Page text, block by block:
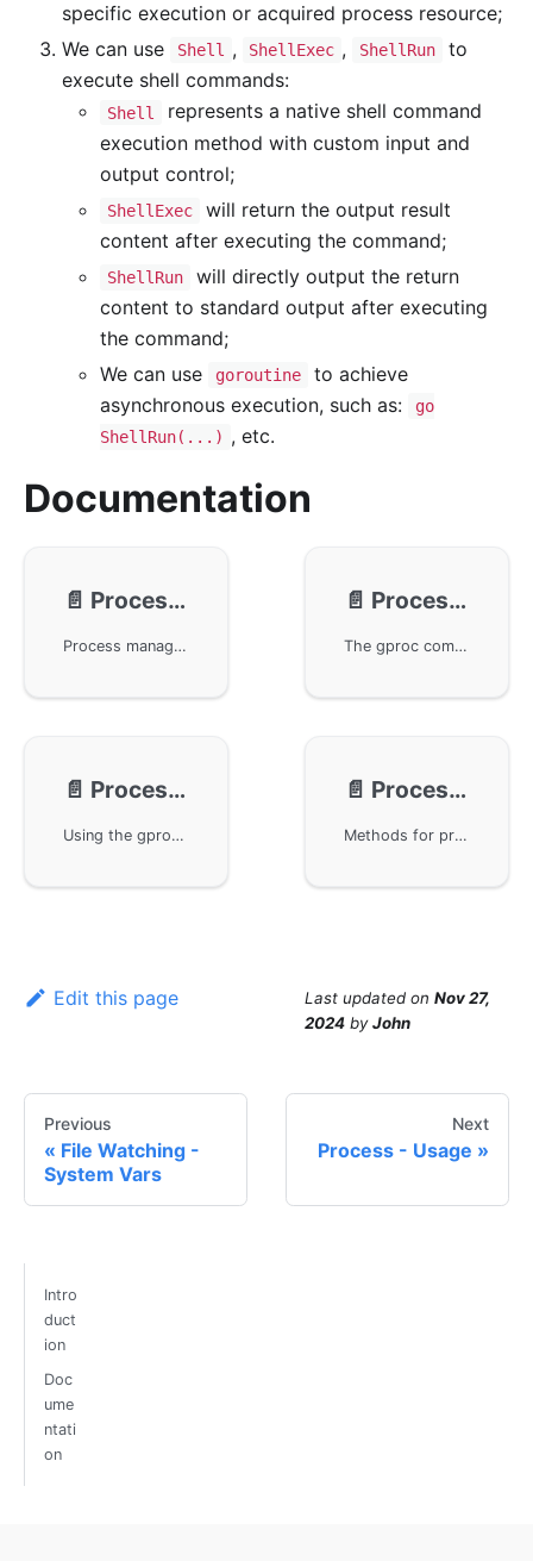
specific execution or acquired process resource;
We can use
Shell , ShellExec , ShellRun
to
execute shell commands:
Shell
represents a native shell command
execution method with custom input and
output control;
ShellExec
will return the output result
content after executing the command;
ShellRun
will directly output the return
content to standard output after executing
the command;
We can use
goroutine
to achieve
asynchronous execution, such as:
go
ShellRun(...) , etc.
Documentation
📄️ Process - Usage
Process management under the GoFrame framework, including how to execute Shell commands, determine the relationship between the main process and the subprocess, and the basic usage of multi-process management. Demonstrates the use of the gproc package through example code, such as creating subprocesses, managing existing processes, and implementing monitoring and control of specific processes in a Linux environment.
📄️ Process - Communication
The gproc component in the GoFrame framework is used for the mechanism of inter-process communication, including common inter-process communication methods such as signals, pipelines, shared memory, etc. It emphasizes that gproc implements a stable and general inter-process communication method through Socket, and explains basic usage examples of message transmission using the Send and Receive methods.
📄️ Process - Signal
Using the gproc component in the GoFrame framework to implement signal listening and handling, addressing the issue of redundant signal processing logic among multiple components and the inability to exit programs smoothly. By unified signal registration and callback processing, it ensures that each component can effectively receive exit signals and perform deconstruction, making signal processing logic more rigorous.
📄️ Process - Tracing
Methods for process management and tracinging using the GoFrame framework. By utilizing the OpenTelemetry specification, it supports cross-process tracinging features, making it very suitable for temporarily running processes. The example code demonstrates how to start a subprocess in the main process and pass trace information, showcasing the powerful capabilities of the GoFrame framework in process management.
Edit this page Last updated on Nov 27,
2024 byJohn
Previous
File Watching -
System Vars
Next
Process - Usage
Intro
duct
ion
Doc
ume
ntati
on